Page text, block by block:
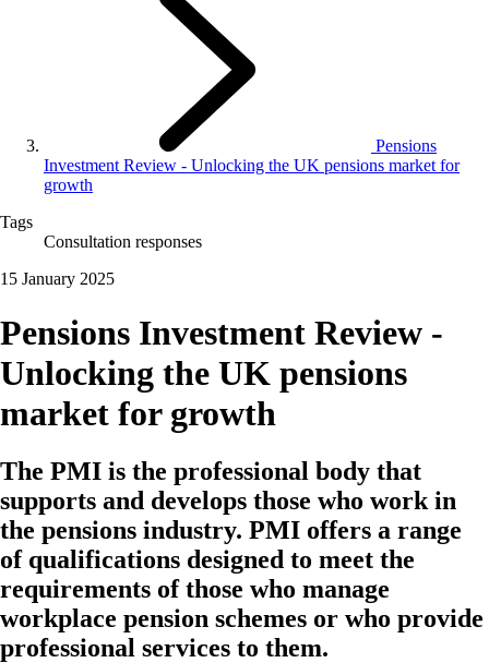
Pensions
Investment Review - Unlocking the UK pensions market for
growth
Tags
Consultation responses
15 January 2025
Pensions Investment Review -
Unlocking the UK pensions
market for growth
The PMI is the professional body that
supports and develops those who work in
the pensions industry. PMI offers a range
of qualifications designed to meet the
requirements of those who manage
workplace pension schemes or who provide
professional services to them.